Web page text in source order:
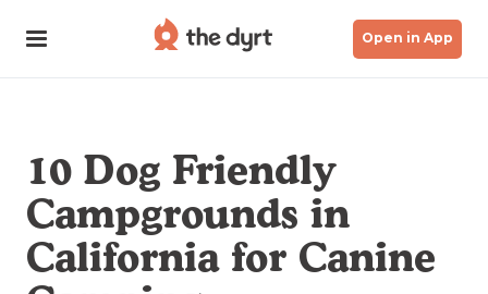
Open in App
10 Dog Friendly
Campgrounds in
California for Canine